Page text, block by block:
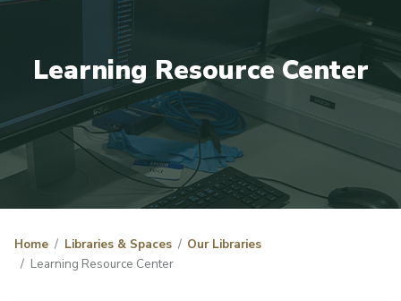
Learning Resource Center
Home Libraries & Spaces
Our Libraries
Learning Resource Center